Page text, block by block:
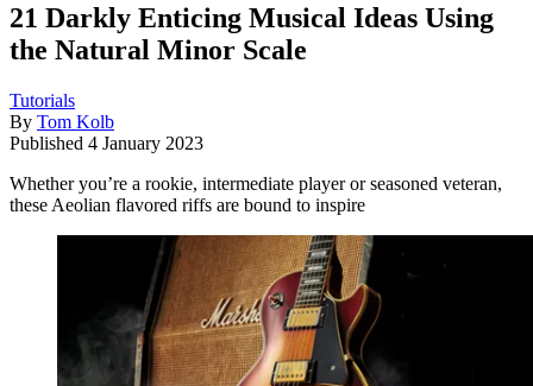
21 Darkly Enticing Musical Ideas Using
the Natural Minor Scale
Tutorials
By Tom Kolb
Published 4 January 2023
Whether you’re a rookie, intermediate player or seasoned veteran,
these Aeolian flavored riffs are bound to inspire